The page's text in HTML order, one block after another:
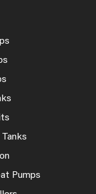
Pumps